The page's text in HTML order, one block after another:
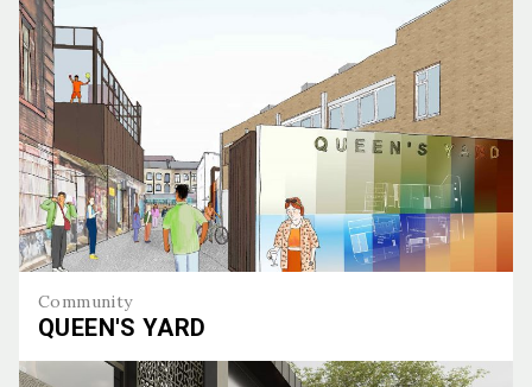
Community
QUEEN'S YARD
Queen's Yard